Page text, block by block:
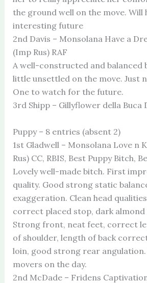
the ground well on the move. Will
interesting future
2nd Davis – Monsolana Have a
(Imp Rus) RAF
A well-constructed and balanced
little unsettled on the move. Just
One to watch for the future.
3rd Shipp – Gillyflower della Buca
Puppy – 8 entries (absent 2)
1st Gladwell – Monsolana Love n
Rus) CC, RBIS, Best Puppy Bitch,
Lovely well-made bitch. First
quality. Good strong static
exaggeration. Clean head
correct placed stop, dark almond
Strong front, neat feet, correct
of shoulder, length of back
loin, good strong rear
movers on the day.
2nd McDade – Fridens